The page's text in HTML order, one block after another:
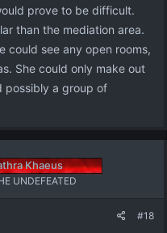
prove to be difficult.
than the mediation area.
could see any open rooms,
She could only make out
possibly a group of
Khaeus
UNDEFEATED
#18